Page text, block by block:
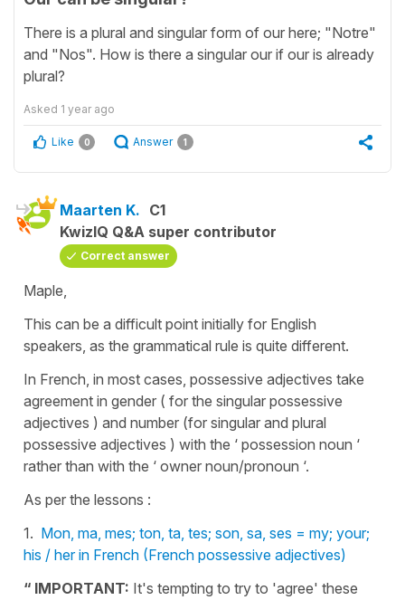
There is a plural and singular form of our here; "Notre"
and "Nos". How is there a singular our if our is already
plural?
Asked 1 year ago
Like 0 Answer 1
Maarten K. C1
KwizIQ Q&A super contributor
Correct answer
Maple,
This can be a difficult point initially for English
speakers, as the grammatical rule is quite different.
In French, in most cases, possessive adjectives take
agreement in gender ( for the singular possessive
adjectives ) and number (for singular and plural
possessive adjectives ) with the ‘ possession noun ‘
rather than with the ‘ owner noun/pronoun ‘.
As per the lessons :
1. Mon, ma, mes; ton, ta, tes; son, sa, ses = my; your;
his / her in French (French possessive adjectives)
“ IMPORTANT: It's tempting to try to 'agree' these